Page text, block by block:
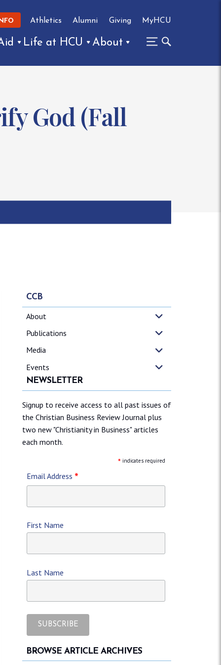
Athletics Alumni Giving MyHCU
Life at HCU About
God (Fall
CCB
About
Publications
Media
Events
NEWSLETTER
Signup to receive access to all past issues of
the Christian Business Review Journal plus
two new "Christianity in Business" articles
each month.
* indicates required
Email Address *
First Name
Last Name
BROWSE ARTICLE ARCHIVES